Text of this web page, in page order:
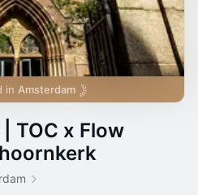
in Amsterdam
TOC x Flow